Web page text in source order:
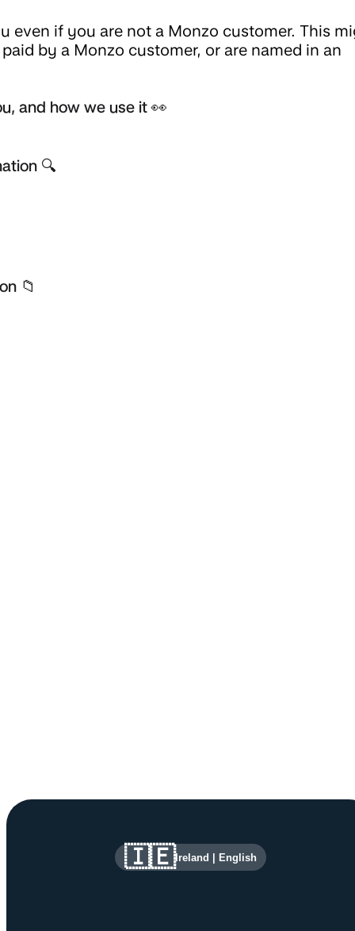
even if you are not a Monzo customer. This
by a Monzo customer, or are named in an
and how we use it 👀
🔍
📁
Site information and links
🇮🇪Ireland | English